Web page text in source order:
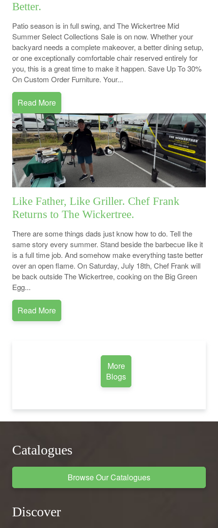
Better.
Patio season is in full swing, and The Wickertree Mid
Summer Select Collections Sale is on now. Whether your
backyard needs a complete makeover, a better dining setup,
or one exceptionally comfortable chair reserved entirely for
you, this is a great time to make it happen. Save Up To 30%
On Custom Order Furniture. Your...
Read More
Like Father, Like Griller. Chef Frank
Returns to The Wickertree.
There are some things dads just know how to do. Tell the
same story every summer. Stand beside the barbecue like it
is a full time job. And somehow make everything taste better
over an open flame. On Saturday, July 18th, Chef Frank will
be back outside The Wickertree, cooking on the Big Green
Egg...
Read More
More
Blogs
Catalogues
Browse Our Catalogues
Discover